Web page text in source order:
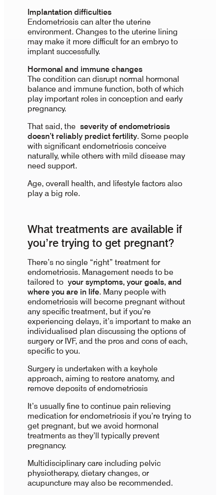
Implantation difficulties
Endometriosis can alter the uterine
environment. Changes to the uterine lining
may make it more difficult for an embryo to
implant successfully.
Hormonal and immune changes
The condition can disrupt normal hormonal
balance and immune function, both of which
play important roles in conception and early
pregnancy.
That said, the severity of endometriosis
doesn’t reliably predict fertility. Some people
with significant endometriosis conceive
naturally, while others with mild disease may
need support.
Age, overall health, and lifestyle factors also
play a big role.
What treatments are available if
you’re trying to get pregnant?
There’s no single “right” treatment for
endometriosis. Management needs to be
tailored to your symptoms, your goals, and
where you are in life. Many people with
endometriosis will become pregnant without
any specific treatment, but if you’re
experiencing delays, it’s important to make an
individualised plan discussing the options of
surgery or IVF, and the pros and cons of each,
specific to you.
Surgery is undertaken with a keyhole
approach, aiming to restore anatomy, and
remove deposits of endometriosis
It’s usually fine to continue pain relieving
medication for endometriosis if you’re trying to
get pregnant, but we avoid hormonal
treatments as they’ll typically prevent
pregnancy.
Multidisciplinary care including pelvic
physiotherapy, dietary changes, or
acupuncture may also be recommended.